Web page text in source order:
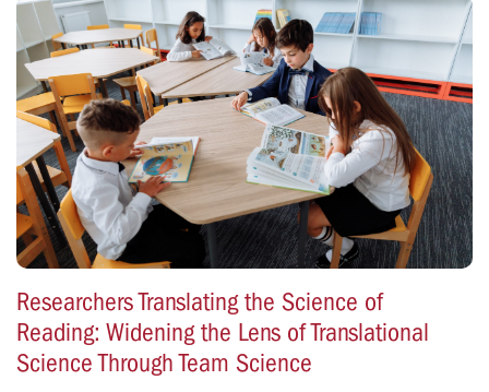
Researchers Translating the Science of
Reading: Widening the Lens of Translational
Science Through Team Science